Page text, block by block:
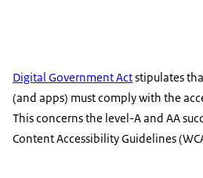
Digital Government Actstipulates
(and apps) must comply with the
This concerns the level-A and AA
Content Accessibility Guidelines